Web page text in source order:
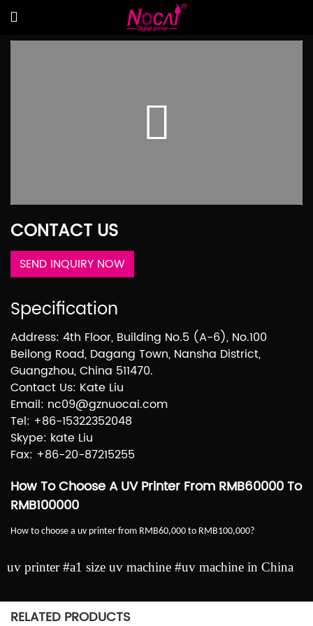
CONTACT US
SEND INQUIRY NOW
Specification
Address: 4th Floor, Building No.5 (A-6), No.100
Beilong Road, Dagang Town, Nansha District,
Guangzhou, China 511470.
Contact Us: Kate Liu
Email: nc09@gznuocai.com
Tel: +86-15322352048
Skype: kate Liu
Fax: +86-20-87215255
How To Choose A UV Printer From RMB60000 To
RMB100000
How to choose a uv printer from RMB60,000 to RMB100,000?
uv printer #a1 size uv machine #uv machine in China
RELATED PRODUCTS